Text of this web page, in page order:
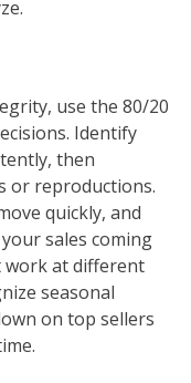
use the 80/20
Identify
then
or reproductions.
quickly, and
sales coming
work at different
seasonal
on top sellers